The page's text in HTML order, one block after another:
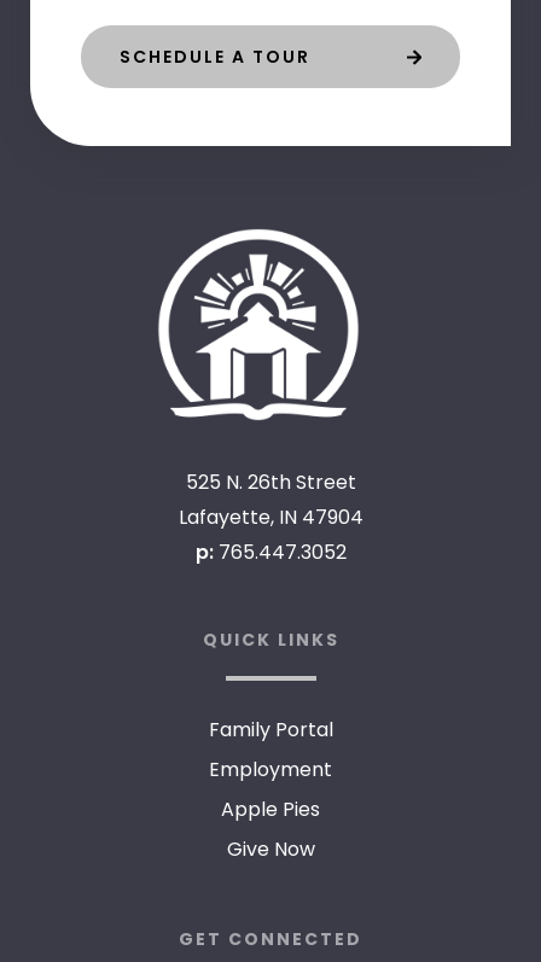
SCHEDULE A TOUR
525 N. 26th Street
Lafayette, IN 47904
p: 765.447.3052
QUICK LINKS
Family Portal
Employment
Apple Pies
Give Now
GET CONNECTED